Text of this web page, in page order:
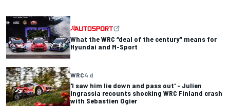
What the WRC “deal of the century” means for
Hyundai and M-Sport
WRC4 d
'I saw him lie down and pass out' - Julien
Ingrassia recounts shocking WRC Finland crash
with Sebastien Ogier